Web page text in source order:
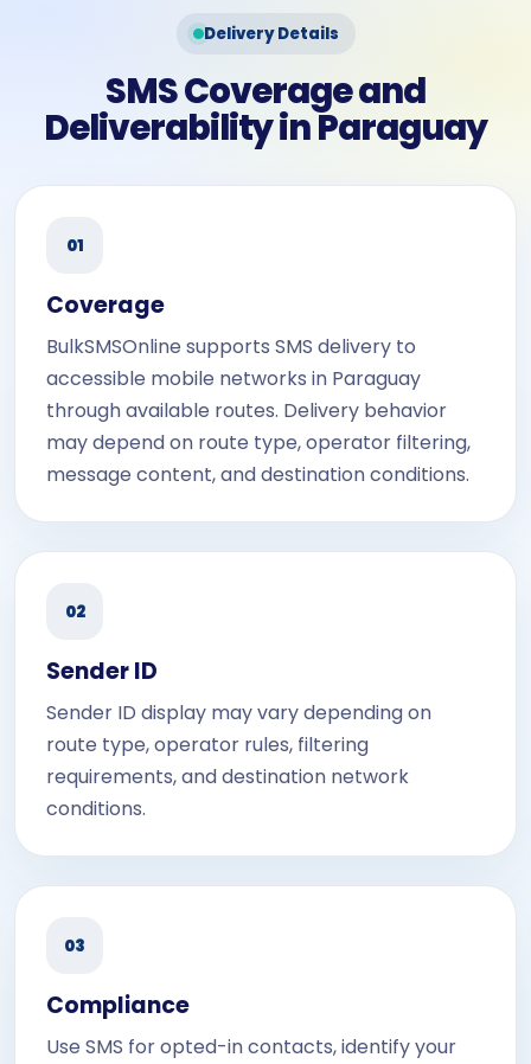
Delivery Details
SMS Coverage and
Deliverability in Paraguay
01
Coverage
BulkSMSOnline supports SMS delivery to
accessible mobile networks in Paraguay
through available routes. Delivery behavior
may depend on route type, operator filtering,
message content, and destination conditions.
02
Sender ID
Sender ID display may vary depending on
route type, operator rules, filtering
requirements, and destination network
conditions.
03
Compliance
Use SMS for opted-in contacts, identify your